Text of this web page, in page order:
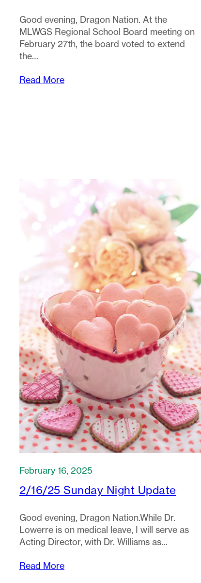
Good evening, Dragon Nation. At the
MLWGS Regional School Board meeting on
February 27th, the board voted to extend
the…
Read More
February 16, 2025
2/16/25 Sunday Night Update
Good evening, Dragon Nation.While Dr.
Lowerre is on medical leave, I will serve as
Acting Director, with Dr. Williams as…
Read More